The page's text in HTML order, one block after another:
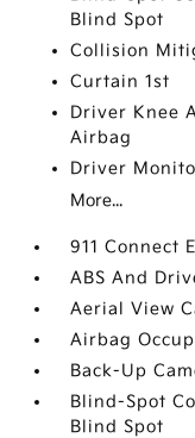
Blind Spot
Collision
Curtain 1st
Driver Knee
Airbag
Driver
More...
911 Connect
ABS And
Aerial View
Airbag
Back-Up
Blind-Spot
Blind Spot